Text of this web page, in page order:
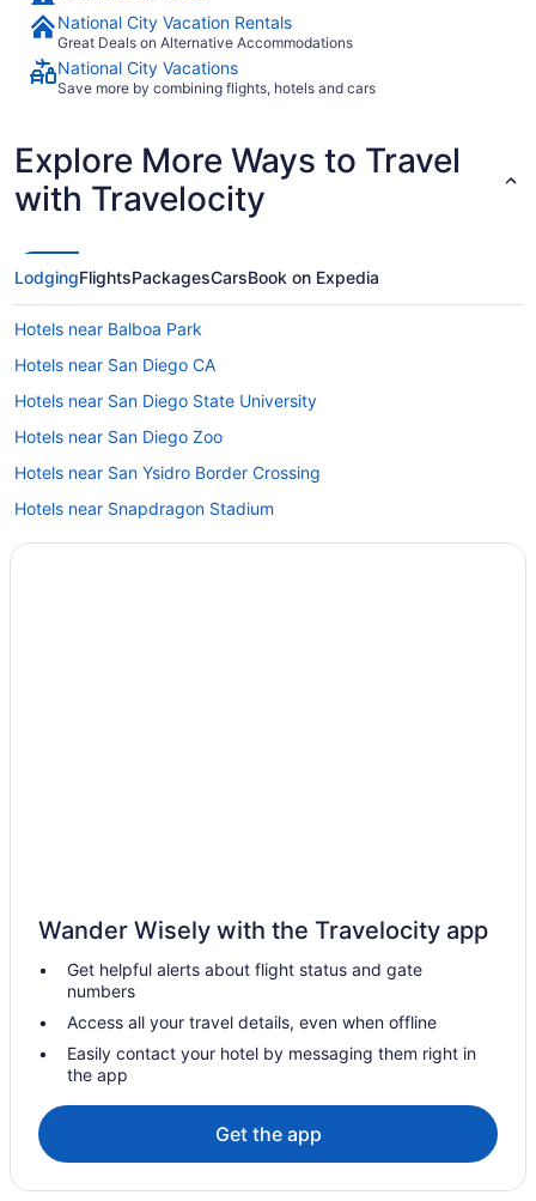
National City Vacation Rentals
Great Deals on Alternative Accommodations
National City Vacations
Save more by combining flights, hotels and cars
Explore More Ways to Travel
with Travelocity
LodgingFlightsPackagesCarsBook on Expedia
Hotels near Balboa Park
Hotels near San Diego CA
Hotels near San Diego State University
Hotels near San Diego Zoo
Hotels near San Ysidro Border Crossing
Hotels near Snapdragon Stadium
Hotels near USS Midway Museum
Hotels in La Jolla
The Beach Cottages
The Dana On Mission Bay
Town And Country San Diego
Hotels in San Diego
Houseboats in San Diego
Budget Hotels in Gaslamp Quarter
Hotels in El Cajon
Wander Wisely with the Travelocity app
Get helpful alerts about flight status and gate
numbers
Access all your travel details, even when offline
Easily contact your hotel by messaging them right in
the app
Get the app